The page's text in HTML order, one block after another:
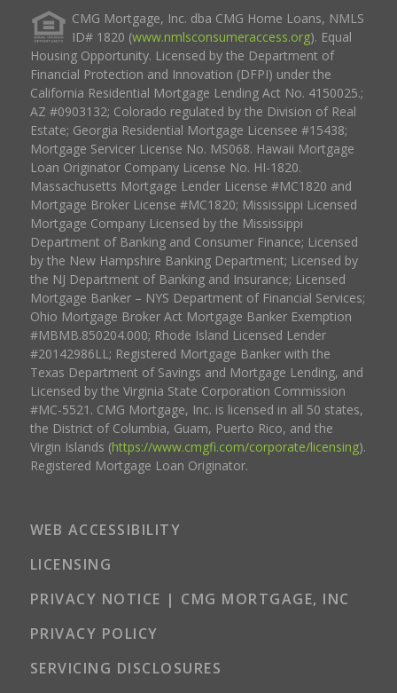
CMG Mortgage, Inc. dba CMG Home Loans, NMLS
ID# 1820 (www.nmlsconsumeraccess.org). Equal
Housing Opportunity. Licensed by the Department of
Financial Protection and Innovation (DFPI) under the
California Residential Mortgage Lending Act No. 4150025.;
AZ #0903132; Colorado regulated by the Division of Real
Estate; Georgia Residential Mortgage Licensee #15438;
Mortgage Servicer License No. MS068. Hawaii Mortgage
Loan Originator Company License No. HI-1820.
Massachusetts Mortgage Lender License #MC1820 and
Mortgage Broker License #MC1820; Mississippi Licensed
Mortgage Company Licensed by the Mississippi
Department of Banking and Consumer Finance; Licensed
by the New Hampshire Banking Department; Licensed by
the NJ Department of Banking and Insurance; Licensed
Mortgage Banker – NYS Department of Financial Services;
Ohio Mortgage Broker Act Mortgage Banker Exemption
#MBMB.850204.000; Rhode Island Licensed Lender
#20142986LL; Registered Mortgage Banker with the
Texas Department of Savings and Mortgage Lending, and
Licensed by the Virginia State Corporation Commission
#MC-5521. CMG Mortgage, Inc. is licensed in all 50 states,
the District of Columbia, Guam, Puerto Rico, and the
Virgin Islands (https://www.cmgfi.com/corporate/licensing).
Registered Mortgage Loan Originator.
WEB ACCESSIBILITY
LICENSING
PRIVACY NOTICE | CMG MORTGAGE, INC
PRIVACY POLICY
SERVICING DISCLOSURES